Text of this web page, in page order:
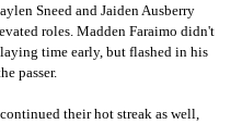
Sneed and Jaiden Ausberry
roles. Madden Faraimo didn't
time early, but flashed in his
passer.
their hot streak as well,